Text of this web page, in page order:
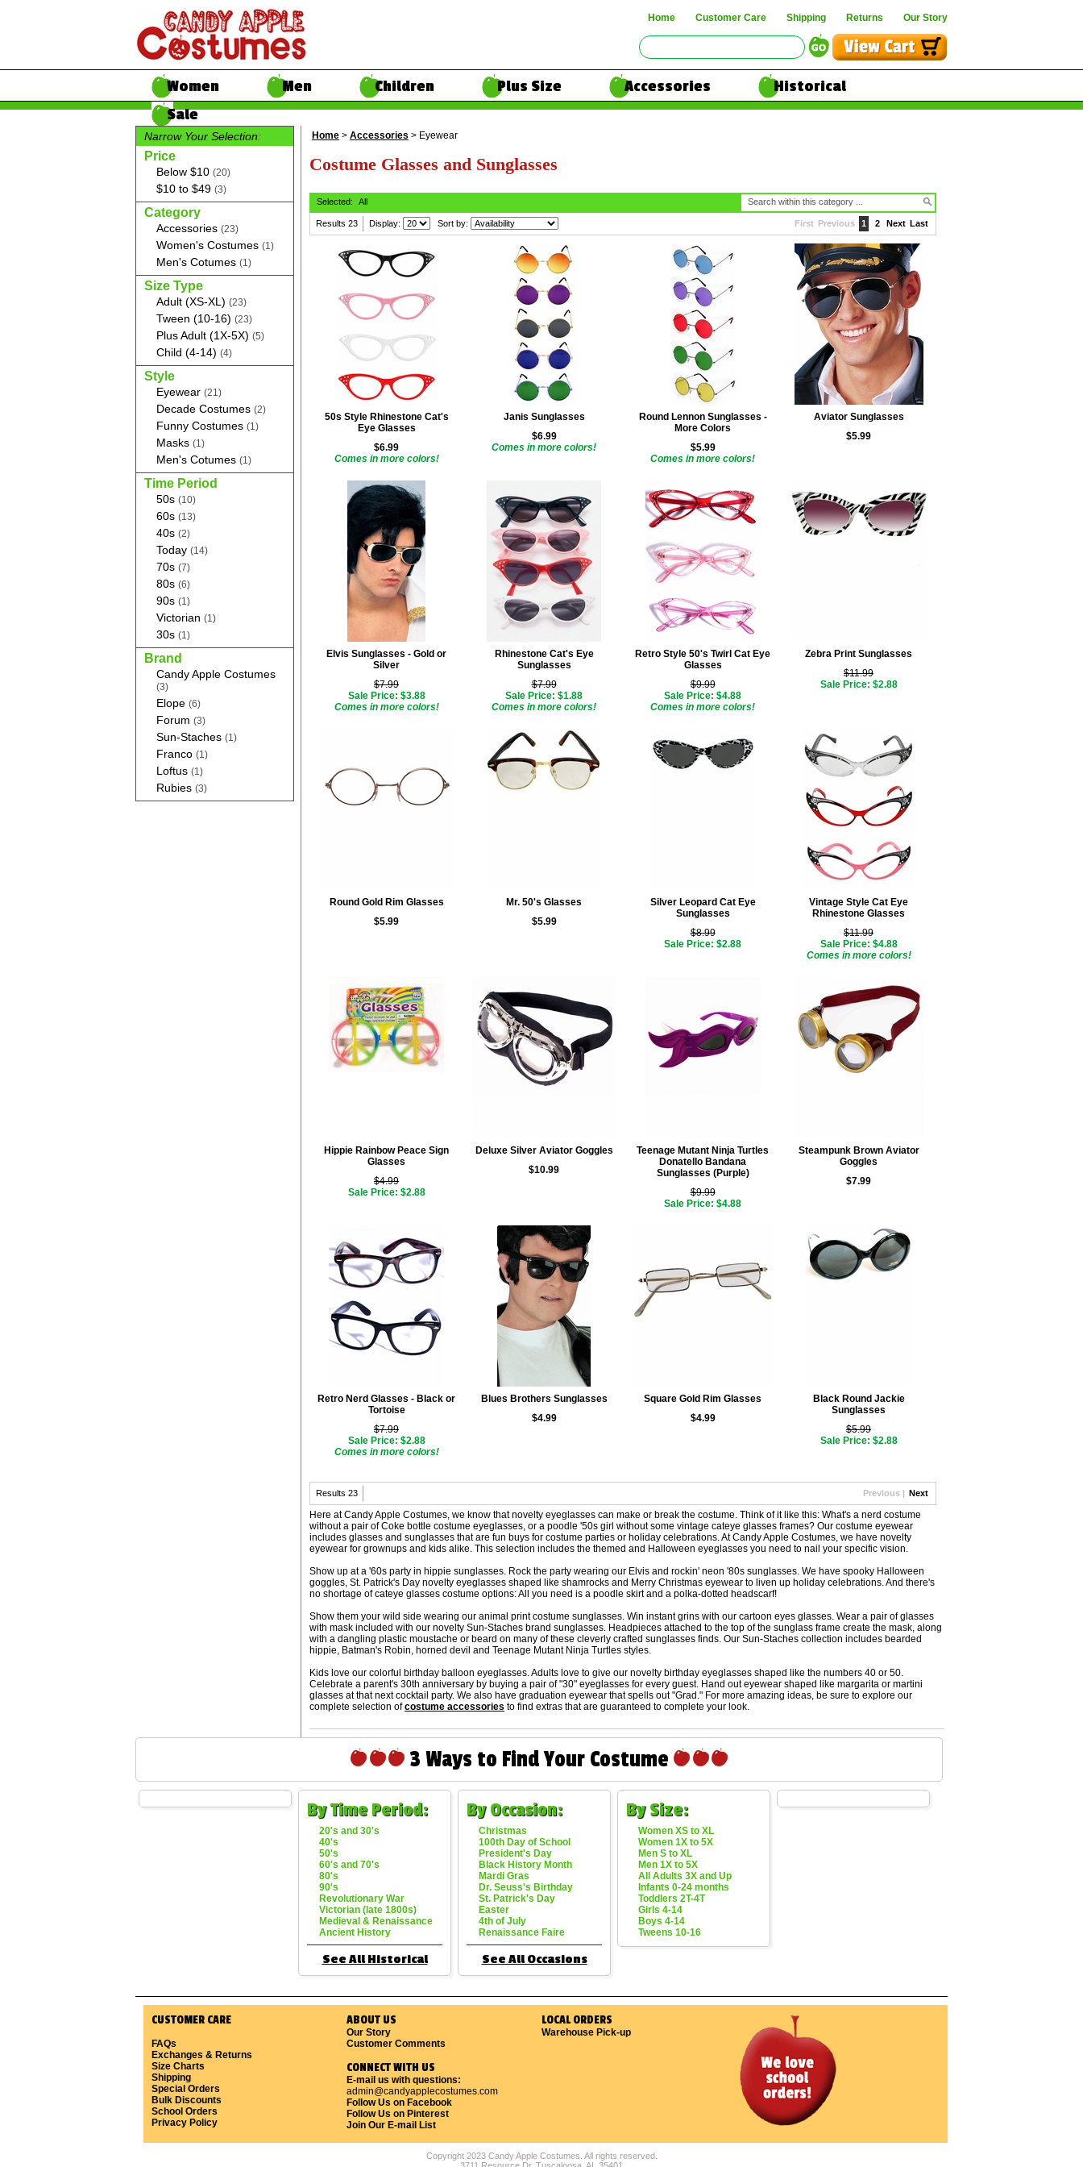
Home Customer Care Shipping Returns Our Story
Women Men Children Plus Size Accessories
Historical
Sale
Narrow Your Selection:
Price
Below $10 (20)
$10 to $49 (3)
Category
Accessories (23)
Women's Costumes (1)
Men's Cotumes (1)
Size Type
Adult (XS-XL) (23)
Tween (10-16) (23)
Plus Adult (1X-5X) (5)
Child (4-14) (4)
Style
Eyewear (21)
Decade Costumes (2)
Funny Costumes (1)
Masks (1)
Men's Cotumes (1)
Time Period
50s (10)
60s (13)
40s (2)
Today (14)
70s (7)
80s (6)
90s (1)
Victorian (1)
30s (1)
Brand
Candy Apple Costumes
(3)
Elope (6)
Forum (3)
Sun-Staches (1)
Franco (1)
Loftus (1)
Rubies (3)
Home > Accessories > Eyewear
Costume Glasses and Sunglasses
Selected: All
Results 23 Display: Sort by: First Previous 1 2 Next Last
50s Style Rhinestone Cat's
Eye Glasses
$6.99
Comes in more colors!
Janis Sunglasses
$6.99
Comes in more colors!
Round Lennon Sunglasses -
More Colors
$5.99
Comes in more colors!
Aviator Sunglasses
$5.99
Elvis Sunglasses - Gold or
Silver
$7.99
Sale Price: $3.88
Comes in more colors!
Rhinestone Cat's Eye
Sunglasses
$7.99
Sale Price: $1.88
Comes in more colors!
Retro Style 50's Twirl Cat Eye
Glasses
$9.99
Sale Price: $4.88
Comes in more colors!
Zebra Print Sunglasses
$11.99
Sale Price: $2.88
Round Gold Rim Glasses
$5.99
Mr. 50's Glasses
$5.99
Silver Leopard Cat Eye
Sunglasses
$8.99
Sale Price: $2.88
Vintage Style Cat Eye
Rhinestone Glasses
$11.99
Sale Price: $4.88
Comes in more colors!
Hippie Rainbow Peace Sign
Glasses
$4.99
Sale Price: $2.88
Deluxe Silver Aviator Goggles
$10.99
Teenage Mutant Ninja Turtles
Donatello Bandana
Sunglasses (Purple)
$9.99
Sale Price: $4.88
Steampunk Brown Aviator
Goggles
$7.99
Retro Nerd Glasses - Black or
Tortoise
$7.99
Sale Price: $2.88
Comes in more colors!
Blues Brothers Sunglasses
$4.99
Square Gold Rim Glasses
$4.99
Black Round Jackie
Sunglasses
$5.99
Sale Price: $2.88
Results 23 Previous | Next
Here at Candy Apple Costumes, we know that novelty eyeglasses can make or break the costume. Think of it like this: What's a nerd costume
without a pair of Coke bottle costume eyeglasses, or a poodle '50s girl without some vintage cateye glasses frames? Our costume eyewear
includes glasses and sunglasses that are fun buys for costume parties or holiday celebrations. At Candy Apple Costumes, we have novelty
eyewear for grownups and kids alike. This selection includes the themed and Halloween eyeglasses you need to nail your specific vision.
Show up at a '60s party in hippie sunglasses. Rock the party wearing our Elvis and rockin' neon '80s sunglasses. We have spooky Halloween
goggles, St. Patrick's Day novelty eyeglasses shaped like shamrocks and Merry Christmas eyewear to liven up holiday celebrations. And there's
no shortage of cateye glasses costume options: All you need is a poodle skirt and a polka-dotted headscarf!
Show them your wild side wearing our animal print costume sunglasses. Win instant grins with our cartoon eyes glasses. Wear a pair of glasses
with mask included with our novelty Sun-Staches brand sunglasses. Headpieces attached to the top of the sunglass frame create the mask, along
with a dangling plastic moustache or beard on many of these cleverly crafted sunglasses finds. Our Sun-Staches collection includes bearded
hippie, Batman's Robin, horned devil and Teenage Mutant Ninja Turtles styles.
Kids love our colorful birthday balloon eyeglasses. Adults love to give our novelty birthday eyeglasses shaped like the numbers 40 or 50.
Celebrate a parent's 30th anniversary by buying a pair of "30" eyeglasses for every guest. Hand out eyewear shaped like margarita or martini
glasses at that next cocktail party. We also have graduation eyewear that spells out "Grad." For more amazing ideas, be sure to explore our
complete selection ofcostume accessories to find extras that are guaranteed to complete your look.
3 Ways to Find Your Costume
By Time Period:
20's and 30's
40's
50's
60's and 70's
80's
90's
Revolutionary War
Victorian (late 1800s)
Medieval & Renaissance
Ancient History
See All Historical
By Occasion:
Christmas
100th Day of School
President's Day
Black History Month
Mardi Gras
Dr. Seuss's Birthday
St. Patrick's Day
Easter
4th of July
Renaissance Faire
See All Occasions
By Size:
Women XS to XL
Women 1X to 5X
Men S to XL
Men 1X to 5X
All Adults 3X and Up
Infants 0-24 months
Toddlers 2T-4T
Girls 4-14
Boys 4-14
Tweens 10-16
CUSTOMER CARE
FAQs
Exchanges & Returns
Size Charts
Shipping
Special Orders
Bulk Discounts
School Orders
Privacy Policy
ABOUT US
Our Story
Customer Comments
CONNECT WITH US
E-mail us with questions:
admin@candyapplecostumes.com
Follow Us on Facebook
Follow Us on Pinterest
Join Our E-mail List
LOCAL ORDERS
Warehouse Pick-up
Copyright 2023 Candy Apple Costumes. All rights reserved.